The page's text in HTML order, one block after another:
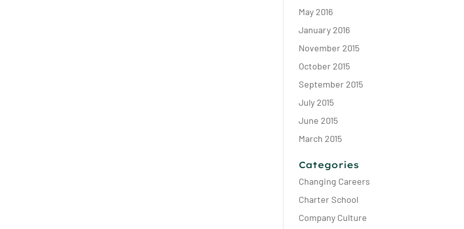
May 2016
January 2016
November 2015
October 2015
September 2015
July 2015
June 2015
March 2015
Categories
Changing Careers
Charter School
Company Culture